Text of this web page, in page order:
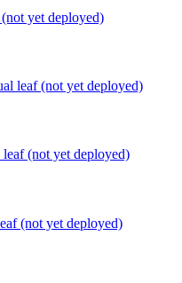
yet deployed)
leaf (not yet deployed)
(not yet deployed)
(not yet deployed)